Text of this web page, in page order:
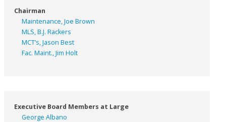
Chairman
Maintenance, Joe Brown
MLS, B.J. Rackers
MCT’s, Jason Best
Fac. Maint., Jim Holt
Executive Board Members at Large
George Albano